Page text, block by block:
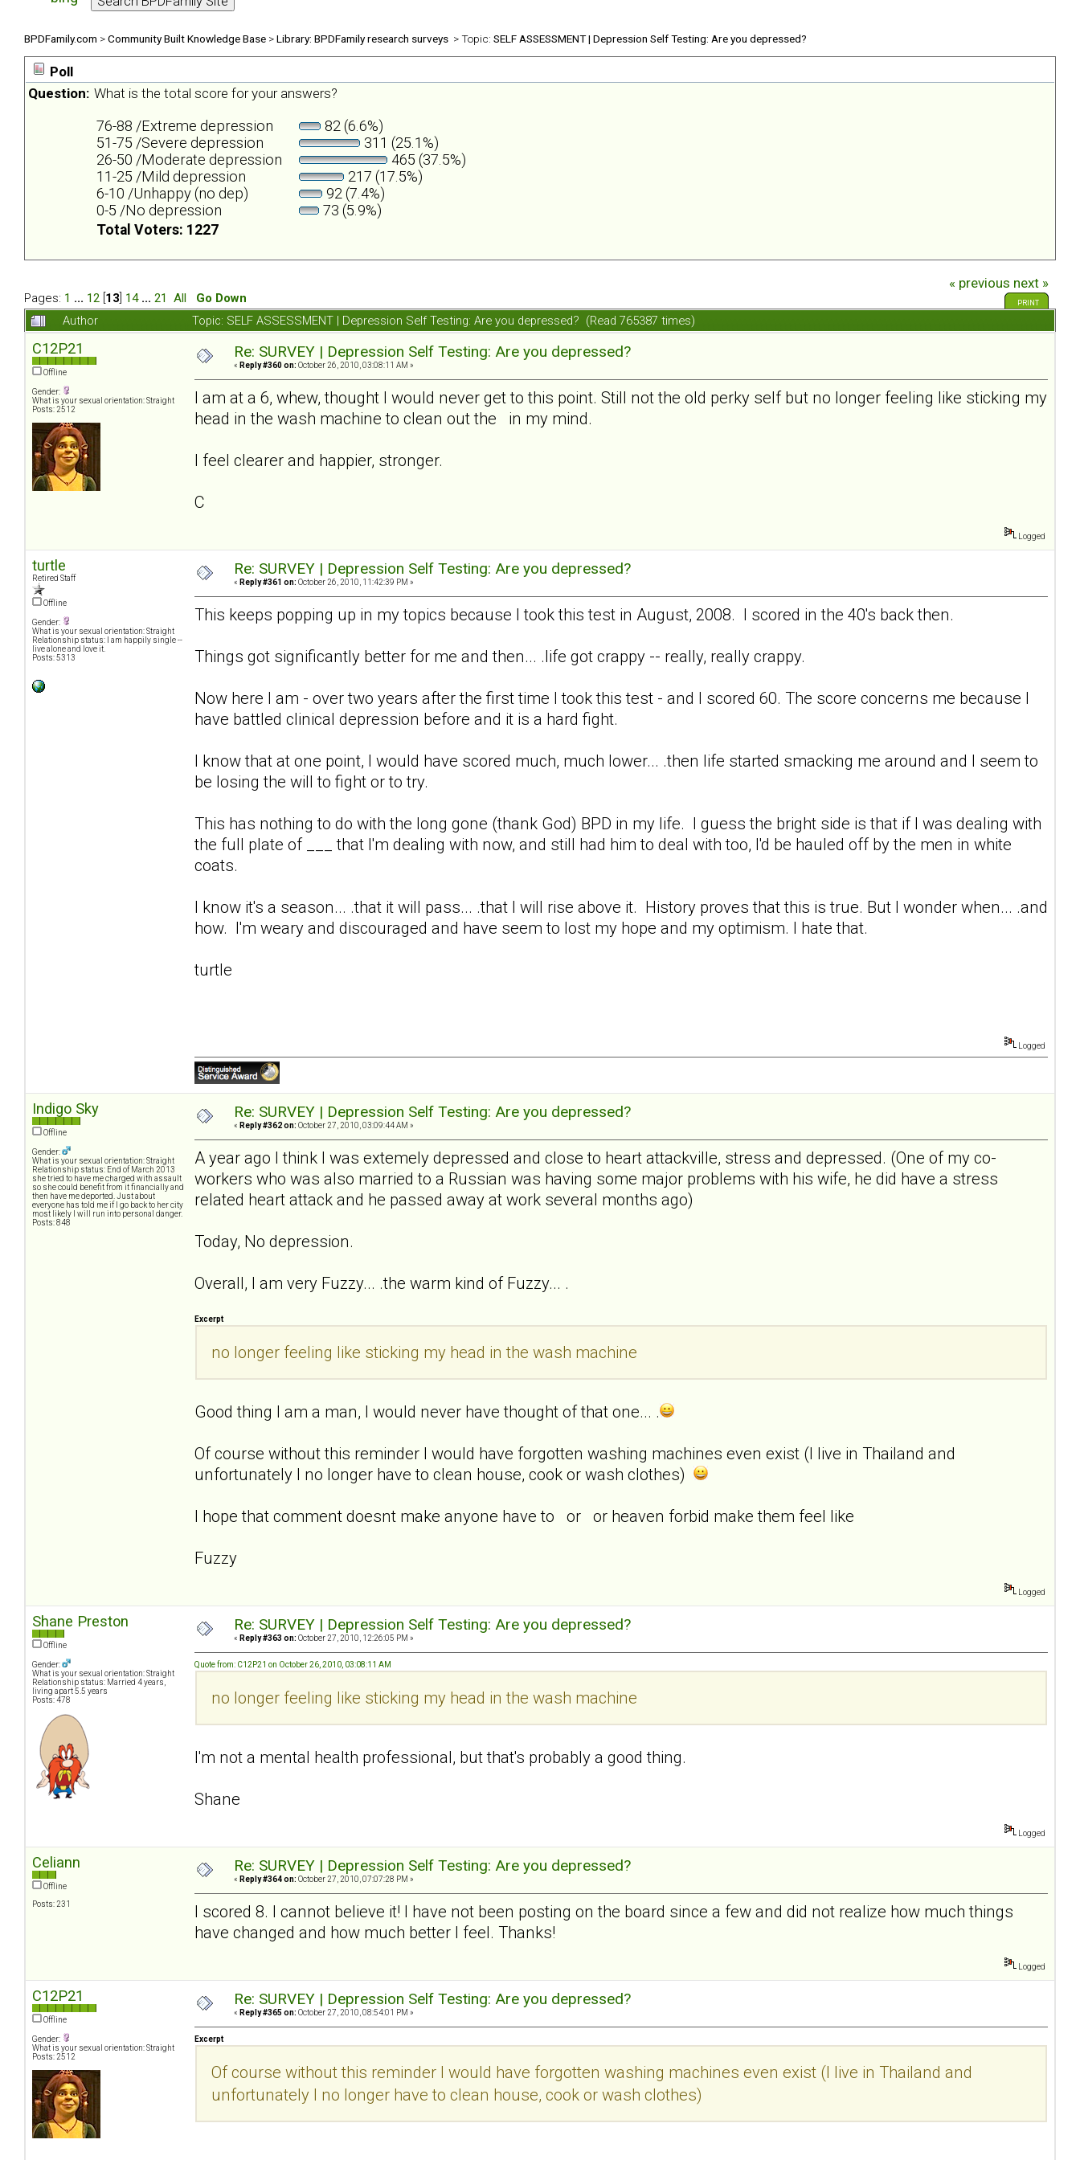
BPDFamily.com >Community Built Knowledge Base >Library: BPDFamily research surveys > Topic: SELF ASSESSMENT | Depression Self Testing: Are you depressed?
Poll
Question: What is the total score for your answers?
76-88 /Extreme depression
82 (6.6%)
51-75 /Severe depression
311 (25.1%)
26-50 /Moderate depression
465 (37.5%)
11-25 /Mild depression
217 (17.5%)
6-10 /Unhappy (no dep)
92 (7.4%)
0-5 /No depression
73 (5.9%)
Total Voters: 1227
Pages: 1 ... 12 13 14 ... 21 All Go Down
« previous next »
PRINT
Author Topic: SELF ASSESSMENT | Depression Self Testing: Are you depressed? (Read 765387 times)
C12P21
Offline
Gender:
What is your sexual orientation: Straight
Posts: 2512
Re: SURVEY | Depression Self Testing: Are you depressed?
« Reply #360 on: October 26, 2010, 03:08:11 AM »
I am at a 6, whew, thought I would never get to this point. Still not the old perky self but no longer feeling like sticking my
head in the wash machine to clean out the in my mind.
I feel clearer and happier, stronger.
C
Logged
turtle
Retired Staff
Offline
Gender:
What is your sexual orientation: Straight
Relationship status: I am happily single --
live alone and love it.
Posts: 5313
Re: SURVEY | Depression Self Testing: Are you depressed?
« Reply #361 on: October 26, 2010, 11:42:39 PM »
This keeps popping up in my topics because I took this test in August, 2008. I scored in the 40's back then.
Things got significantly better for me and then... .life got crappy -- really, really crappy.
Now here I am - over two years after the first time I took this test - and I scored 60. The score concerns me because I
have battled clinical depression before and it is a hard fight.
I know that at one point, I would have scored much, much lower... .then life started smacking me around and I seem to
be losing the will to fight or to try.
This has nothing to do with the long gone (thank God) BPD in my life. I guess the bright side is that if I was dealing with
the full plate of ___ that I'm dealing with now, and still had him to deal with too, I'd be hauled off by the men in white
coats.
I know it's a season... .that it will pass... .that I will rise above it. History proves that this is true. But I wonder when... .and
how. I'm weary and discouraged and have seem to lost my hope and my optimism. I hate that.
turtle
Logged
Indigo Sky
Offline
Gender:
What is your sexual orientation: Straight
Relationship status: End of March 2013
she tried to have me charged with assault
so she could benefit from it financially and
then have me deported. Just about
everyone has told me if I go back to her city
most likely I will run into personal danger.
Posts: 848
Re: SURVEY | Depression Self Testing: Are you depressed?
« Reply #362 on: October 27, 2010, 03:09:44 AM »
A year ago I think I was extemely depressed and close to heart attackville, stress and depressed. (One of my co-
workers who was also married to a Russian was having some major problems with his wife, he did have a stress
related heart attack and he passed away at work several months ago)
Today, No depression.
Overall, I am very Fuzzy... .the warm kind of Fuzzy... .
Excerpt
no longer feeling like sticking my head in the wash machine
Good thing I am a man, I would never have thought of that one... .
Of course without this reminder I would have forgotten washing machines even exist (I live in Thailand and
unfortunately I no longer have to clean house, cook or wash clothes)
I hope that comment doesnt make anyone have to or or heaven forbid make them feel like
Fuzzy
Logged
Shane Preston
Offline
Gender:
What is your sexual orientation: Straight
Relationship status: Married 4 years,
living apart 5.5 years
Posts: 478
Re: SURVEY | Depression Self Testing: Are you depressed?
« Reply #363 on: October 27, 2010, 12:26:05 PM »
Quote from: C12P21 on October 26, 2010, 03:08:11 AM
no longer feeling like sticking my head in the wash machine
I'm not a mental health professional, but that's probably a good thing.
Shane
Logged
Celiann
Offline
Posts: 231
Re: SURVEY | Depression Self Testing: Are you depressed?
« Reply #364 on: October 27, 2010, 07:07:28 PM »
I scored 8. I cannot believe it! I have not been posting on the board since a few and did not realize how much things
have changed and how much better I feel. Thanks!
Logged
C12P21
Offline
Gender:
What is your sexual orientation: Straight
Posts: 2512
Re: SURVEY | Depression Self Testing: Are you depressed?
« Reply #365 on: October 27, 2010, 08:54:01 PM »
Excerpt
Of course without this reminder I would have forgotten washing machines even exist (I live in Thailand and
unfortunately I no longer have to clean house, cook or wash clothes)